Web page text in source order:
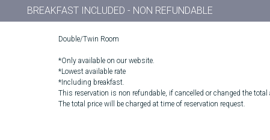
BREAKFAST INCLUDED - NON REFUNDABLE
Double/Twin Room
*Only available on our website.
*Lowest available rate
*Including breakfast.
This reservation is non refundable, if cancelled or changed the
The total price will be charged at time of reservation request.